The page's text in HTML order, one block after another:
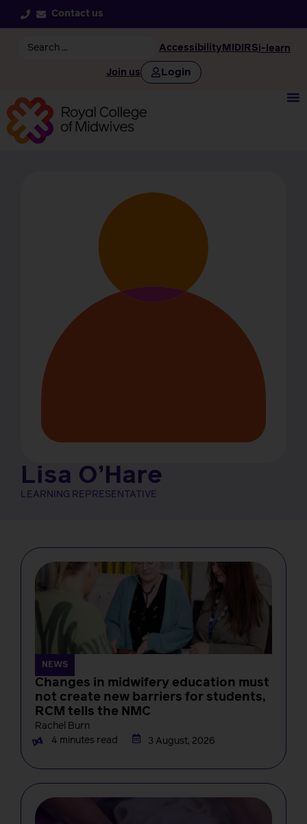
Contact us
Accessibility MIDIRSi-learn
Join us Login
Lisa O’Hare
LEARNING REPRESENTATIVE
NEWS
Changes in midwifery education must
not create new barriers for students,
RCM tells the NMC
Rachel Burn
4 minutes read
3 August, 2026